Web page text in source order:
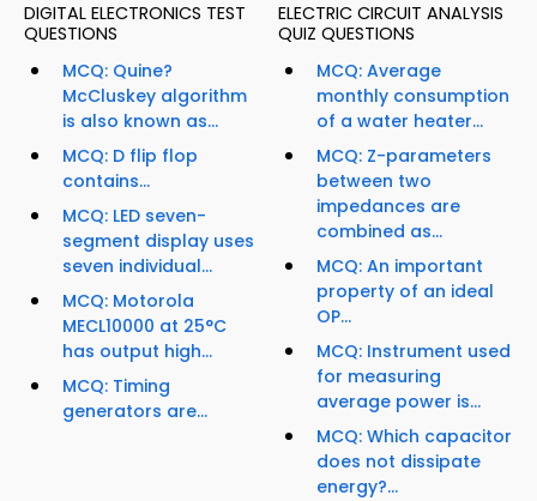
DIGITAL ELECTRONICS TEST
QUESTIONS
MCQ: Quine?
McCluskey algorithm
is also known as...
MCQ: D flip flop
contains...
MCQ: LED seven-
segment display uses
seven individual...
MCQ: Motorola
MECL10000 at 25°C
has output high...
MCQ: Timing
generators are...
ELECTRIC CIRCUIT ANALYSIS
QUIZ QUESTIONS
MCQ: Average
monthly consumption
of a water heater...
MCQ: Z-parameters
between two
impedances are
combined as...
MCQ: An important
property of an ideal
OP...
MCQ: Instrument used
for measuring
average power is...
MCQ: Which capacitor
does not dissipate
energy?...